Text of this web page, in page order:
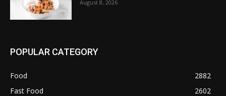
August 8, 2026
POPULAR CATEGORY
Food
2882
Fast Food
2602